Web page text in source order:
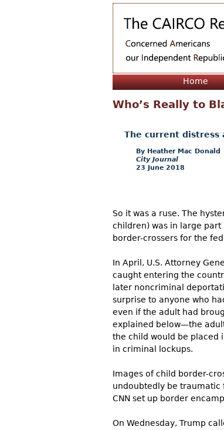
Home
Who’s Really to
The current distress
Heather Mac Donald
City Journal
23 June 2018
So it was a ruse. The
children) was in large part
border-crossers for the
In April, U.S. Attorney
caught entering the
later noncriminal
surprise to anyone who
even if the adult had
explained below—the
the child would be placed
in criminal lockups.
Images of child border-
undoubtedly be traumatic
CNN set up border
On Wednesday, Trump